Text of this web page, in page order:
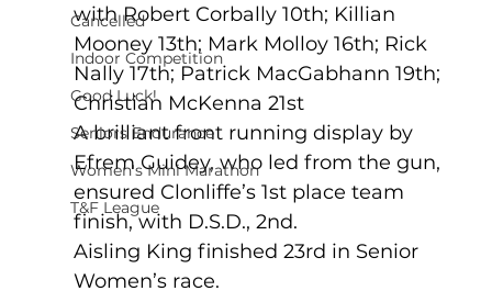
Cancelled
Indoor Competition
Good Luck!
Seniors Endurance
Women's Mini Marathon
T&F League
with Robert Corbally 10th; Killian
Mooney 13th; Mark Molloy 16th; Rick
Nally 17th; Patrick MacGabhann 19th;
Christian McKenna 21st
A brilliant front running display by
Efrem Guidey, who led from the gun,
ensured Clonliffe’s 1st place team
finish, with D.S.D., 2nd.
Aisling King finished 23rd in Senior
Women’s race.